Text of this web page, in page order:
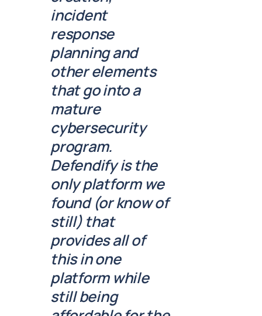
incident
response
planning and
other elements
that go into a
mature
cybersecurity
program.
Defendify is the
only platform we
found (or know of
still) that
provides all of
this in one
platform while
still being